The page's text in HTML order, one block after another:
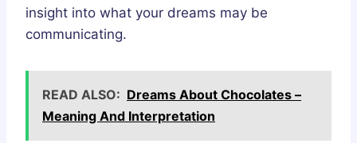
insight into what your dreams may be
communicating.
READ ALSO: Dreams About Chocolates –
Meaning And Interpretation